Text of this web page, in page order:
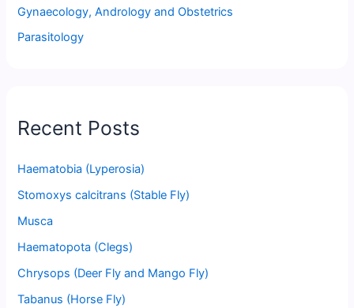
Gynaecology, Andrology and Obstetrics
Parasitology
Recent Posts
Haematobia (Lyperosia)
Stomoxys calcitrans (Stable Fly)
Musca
Haematopota (Clegs)
Chrysops (Deer Fly and Mango Fly)
Tabanus (Horse Fly)